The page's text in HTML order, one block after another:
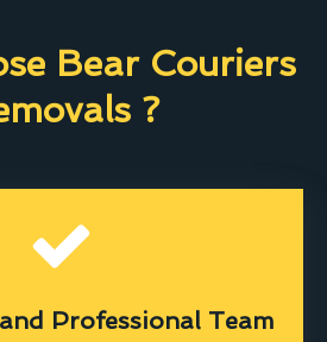
Bear Couriers
?
Professional Team